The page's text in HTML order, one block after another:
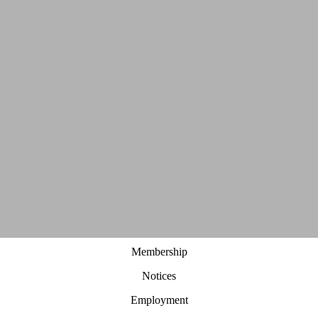
Membership
Notices
Employment